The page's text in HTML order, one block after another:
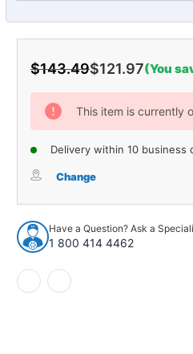
$143.49$121.97(You
Current
Stock:
This item is currently
Delivery within 10 business
Change
Have a Question? Ask a
1 800 414 4462